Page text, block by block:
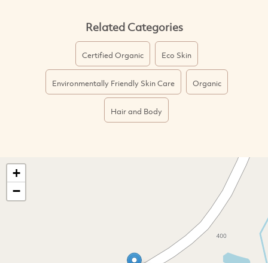
Related Categories
Certified Organic Eco Skin
Environmentally Friendly Skin Care Organic
Hair and Body
+
−